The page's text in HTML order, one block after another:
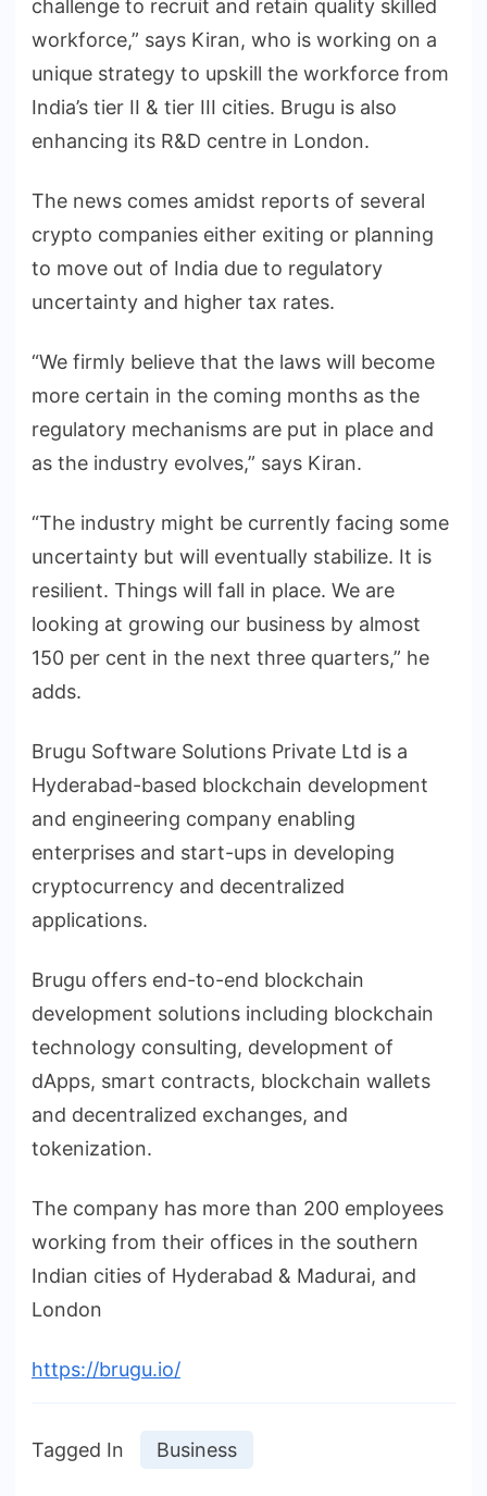
challenge to recruit and retain quality skilled
workforce,” says Kiran, who is working on a
unique strategy to upskill the workforce from
India’s tier II & tier III cities. Brugu is also
enhancing its R&D centre in London.
The news comes amidst reports of several
crypto companies either exiting or planning
to move out of India due to regulatory
uncertainty and higher tax rates.
“We firmly believe that the laws will become
more certain in the coming months as the
regulatory mechanisms are put in place and
as the industry evolves,” says Kiran.
“The industry might be currently facing some
uncertainty but will eventually stabilize. It is
resilient. Things will fall in place. We are
looking at growing our business by almost
150 per cent in the next three quarters,” he
adds.
Brugu Software Solutions Private Ltd is a
Hyderabad-based blockchain development
and engineering company enabling
enterprises and start-ups in developing
cryptocurrency and decentralized
applications.
Brugu offers end-to-end blockchain
development solutions including blockchain
technology consulting, development of
dApps, smart contracts, blockchain wallets
and decentralized exchanges, and
tokenization.
The company has more than 200 employees
working from their offices in the southern
Indian cities of Hyderabad & Madurai, and
London
https://brugu.io/
Tagged In Business